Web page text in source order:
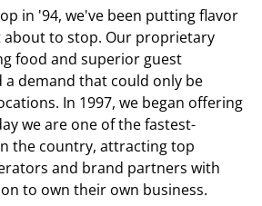
in '94, we've been putting flavor
about to stop. Our proprietary
food and superior guest
a demand that could only be
In 1997, we began offering
we are one of the fastest-
the country, attracting top
and brand partners with
to own their own business.